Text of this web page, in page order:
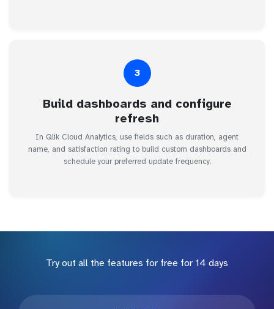
3
Build dashboards and configure
refresh
In Qlik Cloud Analytics, use fields such as duration, agent
name, and satisfaction rating to build custom dashboards and
schedule your preferred update frequency.
Try out all the features for free for 14 days